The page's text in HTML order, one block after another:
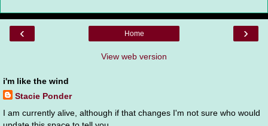
‹ ›
Home
View web version
i'm like the wind
Stacie Ponder
I am currently alive, although if that changes I'm not sure who would